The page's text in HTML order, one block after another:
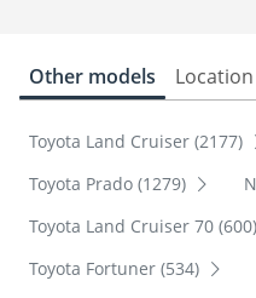
Other models Location
Toyota Land Cruiser (2177)
Toyota Prado (1279)
Toyota Land Cruiser 70 (600)
Toyota Fortuner (534)